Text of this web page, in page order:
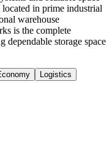
in prime industrial
warehouse
is the complete
dependable storage space
Logistics